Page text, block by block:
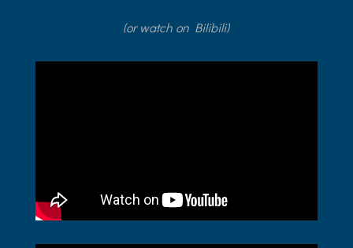
(or watch on Bilibili)